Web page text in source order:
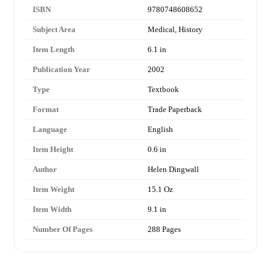
ISBN 9780748608652
Subject Area Medical, History
Item Length 6.1 in
Publication Year 2002
Type Textbook
Format Trade Paperback
Language English
Item Height 0.6 in
Author Helen Dingwall
Item Weight 15.1 Oz
Item Width 9.1 in
Number Of Pages 288 Pages